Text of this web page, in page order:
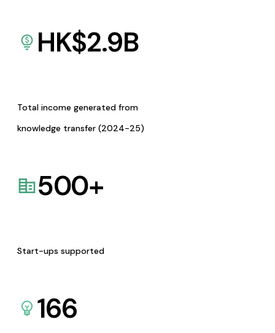
HK$2.9B
Total income generated from
knowledge transfer (2024-25)
500+
Start-ups supported
166